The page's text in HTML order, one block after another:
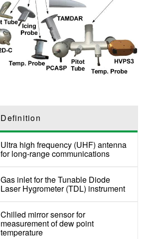
Definition
Ultra high frequency (UHF) antenna
for long-range communications
Gas inlet for the Tunable Diode
Laser Hygrometer (TDL) instrument
Chilled mirror sensor for
measurement of dew point
temperature